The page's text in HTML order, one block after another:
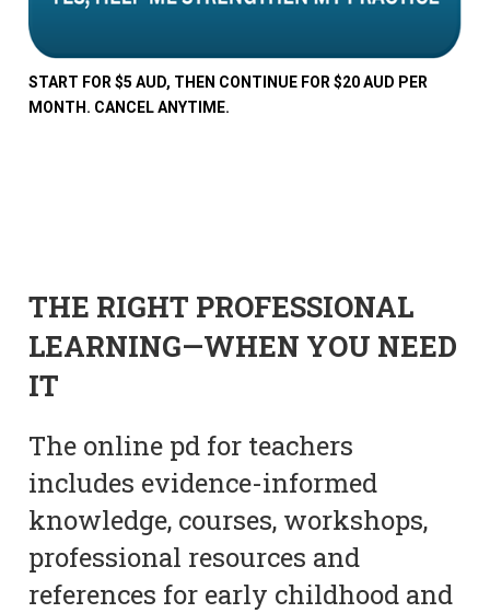
START FOR $5 AUD, THEN CONTINUE FOR $20 AUD PER
MONTH. CANCEL ANYTIME.
THE RIGHT PROFESSIONAL
LEARNING—WHEN YOU NEED
IT
The online pd for teachers
includes evidence-informed
knowledge, courses, workshops,
professional resources and
references for early childhood and